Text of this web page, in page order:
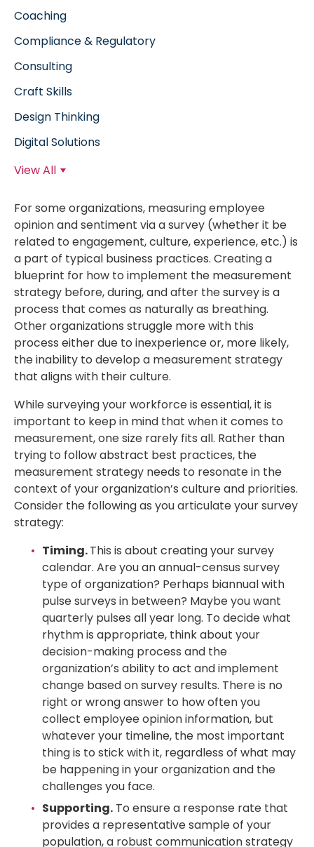
Coaching
Compliance & Regulatory
Consulting
Craft Skills
Design Thinking
Digital Solutions
View All
For some organizations, measuring employee
opinion and sentiment via a survey (whether it be
related to engagement, culture, experience, etc.) is
a part of typical business practices. Creating a
blueprint for how to implement the measurement
strategy before, during, and after the survey is a
process that comes as naturally as breathing.
Other organizations struggle more with this
process either due to inexperience or, more likely,
the inability to develop a measurement strategy
that aligns with their culture.
While surveying your workforce is essential, it is
important to keep in mind that when it comes to
measurement, one size rarely fits all. Rather than
trying to follow abstract best practices, the
measurement strategy needs to resonate in the
context of your organization’s culture and priorities.
Consider the following as you articulate your survey
strategy:
Timing.This is about creating your survey
calendar. Are you an annual-census survey
type of organization? Perhaps biannual with
pulse surveys in between? Maybe you want
quarterly pulses all year long. To decide what
rhythm is appropriate, think about your
decision-making process and the
organization’s ability to act and implement
change based on survey results. There is no
right or wrong answer to how often you
collect employee opinion information, but
whatever your timeline, the most important
thing is to stick with it, regardless of what may
be happening in your organization and the
challenges you face.
Supporting. To ensure a response rate that
provides a representative sample of your
population, a robust communication strategy